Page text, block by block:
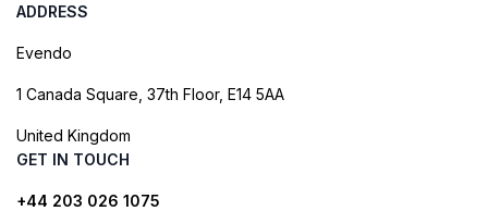
ADDRESS
Evendo
1 Canada Square, 37th Floor, E14 5AA
United Kingdom
GET IN TOUCH
+44 203 026 1075